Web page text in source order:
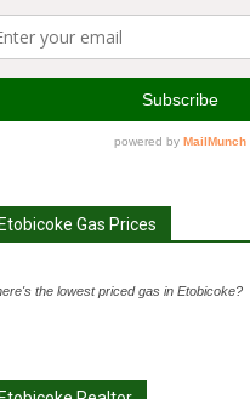
Gas Prices
the lowest priced gas in Etobicoke?